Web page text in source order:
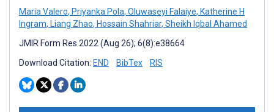
Maria Valero, Priyanka Pola, Oluwaseyi Falaiye, Katherine H
Ingram, Liang Zhao, Hossain Shahriar, Sheikh Iqbal Ahamed
JMIR Form Res 2022 (Aug 26); 6(8):e38664
Download Citation: END BibTex RIS